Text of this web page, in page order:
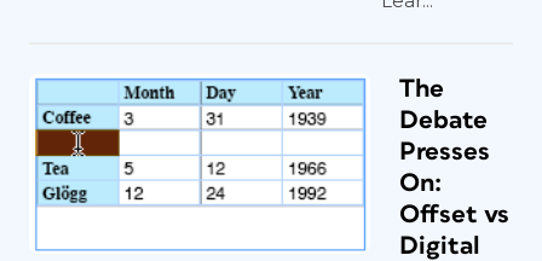
The
Debate
Presses
On:
Offset vs
Digital